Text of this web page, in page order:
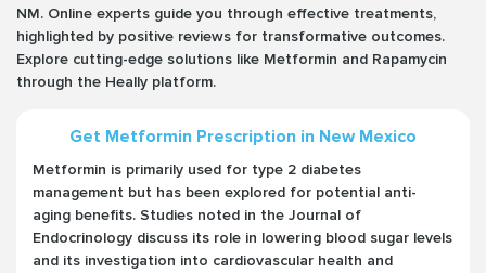
NM. Online experts guide you through effective treatments,
highlighted by positive reviews for transformative outcomes.
Explore cutting-edge solutions like Metformin and Rapamycin
through the Heally platform.
Get Metformin Prescription in New Mexico
Metformin is primarily used for type 2 diabetes
management but has been explored for potential anti-
aging benefits. Studies noted in the Journal of
Endocrinology discuss its role in lowering blood sugar levels
and its investigation into cardiovascular health and